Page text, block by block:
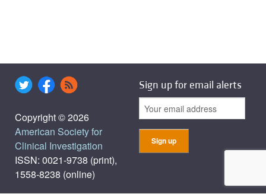
Copyright © 2026
American Society for
Clinical Investigation
ISSN: 0021-9738 (print),
1558-8238 (online)
Sign up for email alerts